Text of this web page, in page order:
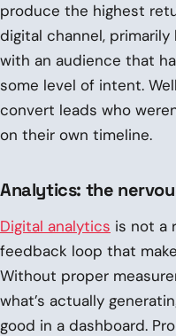
produce the highest
digital channel,
with an audience that
some level of intent.
convert leads who
on their own timeline.
Analytics: the
Digital analytics is not a
feedback loop that
Without proper
what’s actually
good in a dashboard.